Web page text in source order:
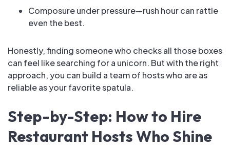
Composure under pressure—rush hour can rattle
even the best.
Honestly, finding someone who checks all those boxes
can feel like searching for a unicorn. But with the right
approach, you can build a team of hosts who are as
reliable as your favorite spatula.
Step-by-Step: How to Hire
Restaurant Hosts Who Shine